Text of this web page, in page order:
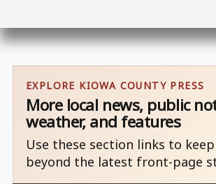
EXPLORE KIOWA COUNTY PRESS
More local news, public
weather, and features
Use these section links to
beyond the latest front-page